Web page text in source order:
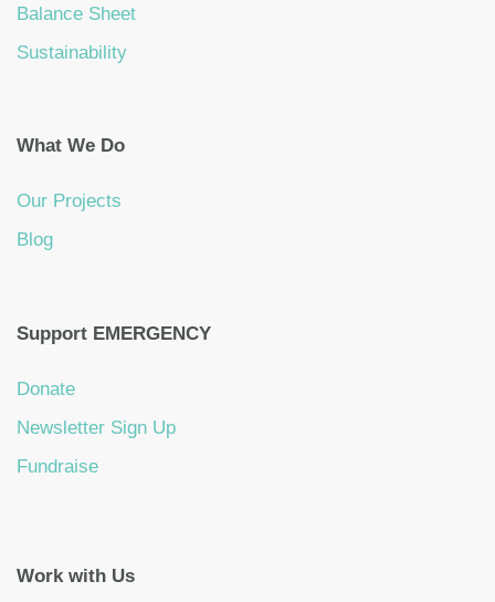
Balance Sheet
Sustainability
What We Do
Our Projects
Blog
Support EMERGENCY
Donate
Newsletter Sign Up
Fundraise
Work with Us